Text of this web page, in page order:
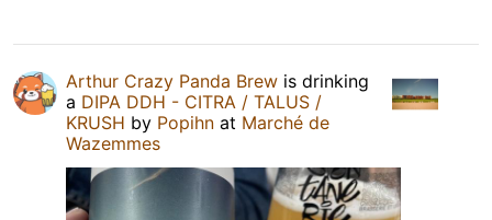
Arthur Crazy Panda Brew is drinking
a DIPA DDH - CITRA / TALUS /
KRUSH by Popihn at Marché de
Wazemmes